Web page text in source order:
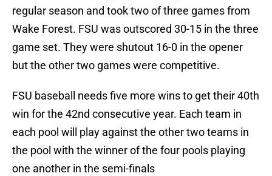
regular season and took two of three games from
Wake Forest. FSU was outscored 30-15 in the three
game set. They were shutout 16-0 in the opener
but the other two games were competitive.
FSU baseball needs five more wins to get their 40th
win for the 42nd consecutive year. Each team in
each pool will play against the other two teams in
the pool with the winner of the four pools playing
one another in the semi-finals